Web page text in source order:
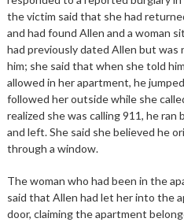
the victim said that she had
and had found Allen and a woman
had previously dated Allen but was
him; she said that when she told
allowed in her apartment, he
followed her outside while she
realized she was calling 911, he ran
and left. She said she believed he
through a window.
The woman who had been in the
said that Allen had let her into the
door, claiming the apartment